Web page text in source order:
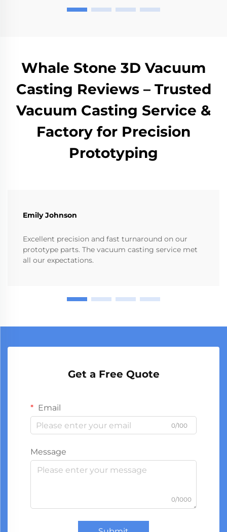
Whale Stone 3D Vacuum
Casting Reviews – Trusted
Vacuum Casting Service &
Factory for Precision
Prototyping
Emily Johnson
Excellent precision and fast turnaround on our
prototype parts. The vacuum casting service met
all our expectations.
Get a Free Quote
Email
0/100
Message
0/1000